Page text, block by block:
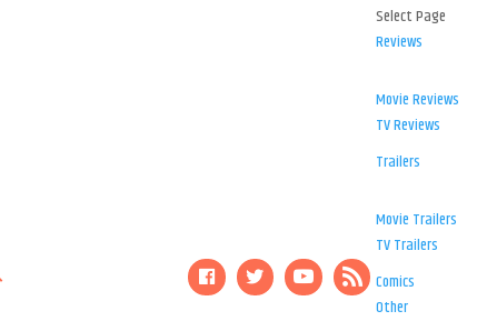
Select Page
Reviews
Movie Reviews
TV Reviews
Trailers
Movie Trailers
TV Trailers
Comics
Other